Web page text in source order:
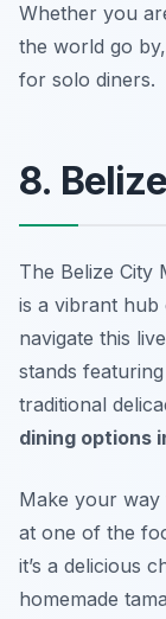
Whether you
the world go
for solo diners.
8.
The Belize City
is a vibrant
navigate this
stands
traditional
dining options
Make your
at one of the
it’s a delicious
homemade